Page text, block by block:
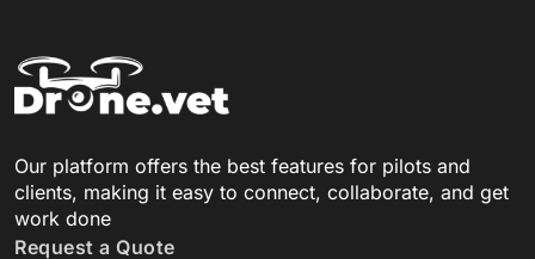
Our platform offers the best features for pilots and
clients, making it easy to connect, collaborate, and get
work done
Request a Quote